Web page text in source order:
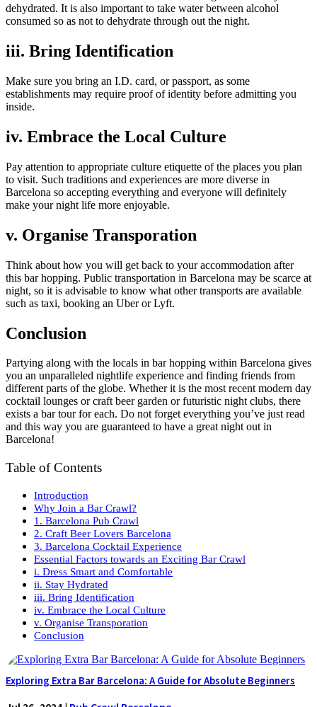
dehydrated. It is also important to take water between alcohol
consumed so as not to dehydrate through out the night.
iii. Bring Identification
Make sure you bring an I.D. card, or passport, as some
establishments may require proof of identity before admitting you
inside.
iv. Embrace the Local Culture
Pay attention to appropriate culture etiquette of the places you plan
to visit. Such traditions and experiences are more diverse in
Barcelona so accepting everything and everyone will definitely
make your night life more enjoyable.
v. Organise Transporation
Think about how you will get back to your accommodation after
this bar hopping. Public transportation in Barcelona may be scarce at
night, so it is advisable to know what other transports are available
such as taxi, booking an Uber or Lyft.
Conclusion
Partying along with the locals in bar hopping within Barcelona gives
you an unparalleled nightlife experience and finding friends from
different parts of the globe. Whether it is the most recent modern day
cocktail lounges or craft beer garden or futuristic night clubs, there
exists a bar tour for each. Do not forget everything you’ve just read
and this way you are guaranteed to have a great night out in
Barcelona!
Table of Contents
Introduction
Why Join a Bar Crawl?
1. Barcelona Pub Crawl
2. Craft Beer Lovers Barcelona
3. Barcelona Cocktail Experience
Essential Factors towards an Exciting Bar Crawl
i. Dress Smart and Comfortable
ii. Stay Hydrated
iii. Bring Identification
iv. Embrace the Local Culture
v. Organise Transporation
Conclusion
Exploring Extra Bar Barcelona: A Guide for Absolute Beginners